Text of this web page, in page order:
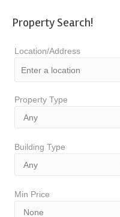
Property Search!
Location/Address
Property Type
Building Type
Min Price